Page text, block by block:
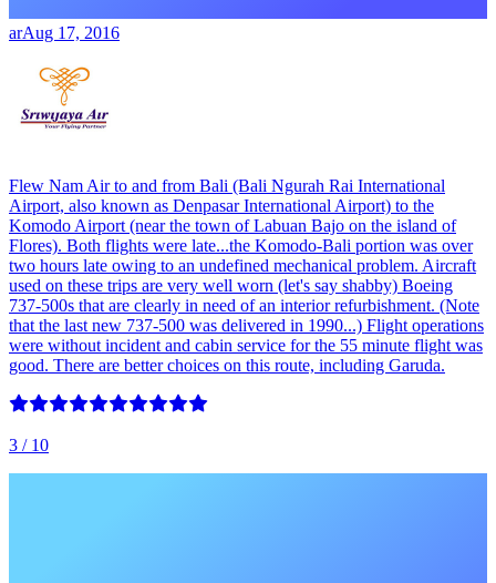
arAug 17, 2016
Flew Nam Air to and from Bali (Bali Ngurah Rai International
Airport, also known as Denpasar International Airport) to the
Komodo Airport (near the town of Labuan Bajo on the island of
Flores). Both flights were late...the Komodo-Bali portion was over
two hours late owing to an undefined mechanical problem. Aircraft
used on these trips are very well worn (let's say shabby) Boeing
737-500s that are clearly in need of an interior refurbishment. (Note
that the last new 737-500 was delivered in 1990...) Flight operations
were without incident and cabin service for the 55 minute flight was
good. There are better choices on this route, including Garuda.
3 / 10